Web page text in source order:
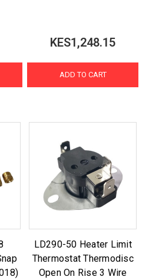
KES1,248.15
ADD TO CART
LD290-50 Heater Limit
Thermostat Thermodisc
Open On Rise 3 Wire